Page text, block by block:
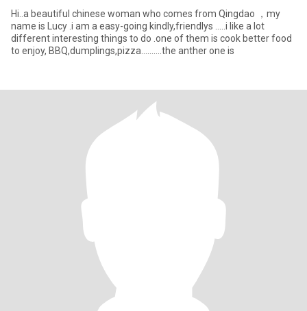
Hi..a beautiful chinese woman who comes from Qingdao ，my
name is Lucy .i am a easy-going kindly,friendlys .....i like a lot
different interesting things to do .one of them is cook better food
to enjoy, BBQ,dumplings,pizza..........the anther one is